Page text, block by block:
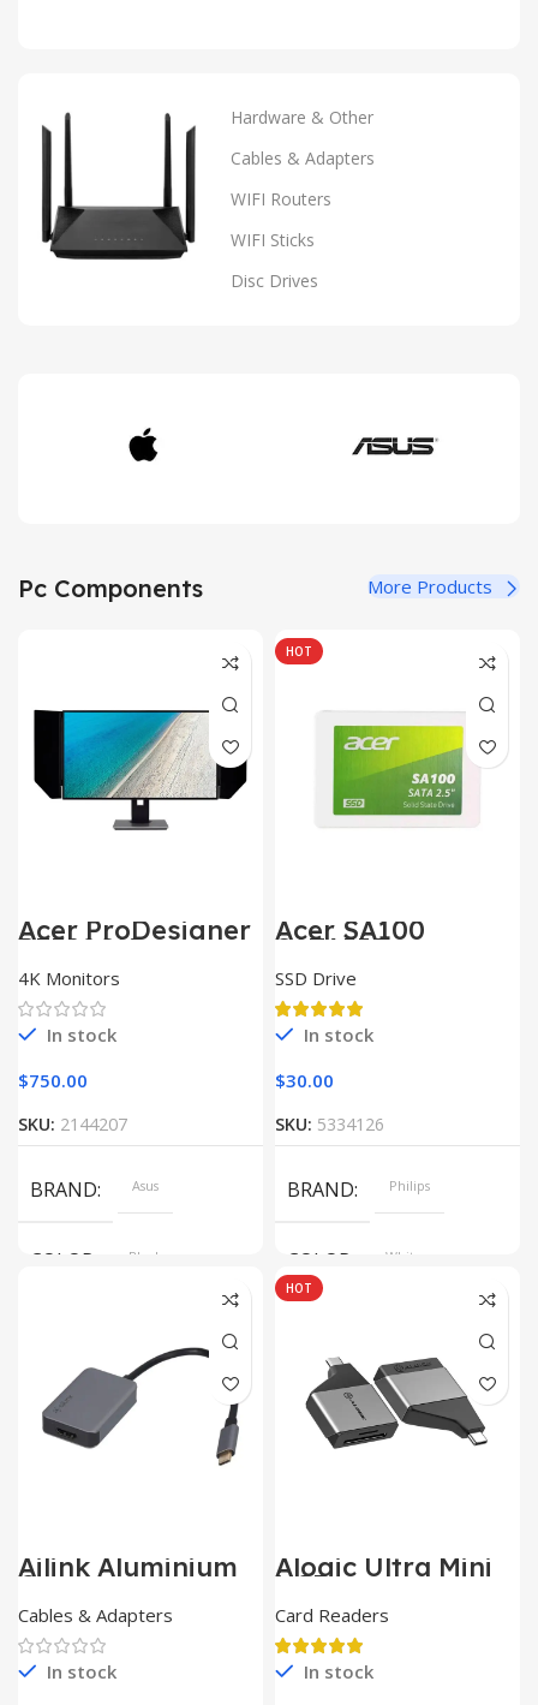
Hardware & Other
Cables & Adapters
WIFI Routers
WIFI Sticks
Disc Drives
Pc Components More Products
Acer ProDesigner
PE320QK
4K Monitors
In stock
$750.00
SKU: 2144207
BRAND Asus
COLOR Black
HOT
Acer SA100
SATAIII
SSD Drive
In stock
$30.00
SKU: 5334126
BRAND Philips
COLOR White
Ailink Aluminium
Connector
Cables & Adapters
In stock
HOT
Alogic Ultra Mini
USB
Card Readers
In stock